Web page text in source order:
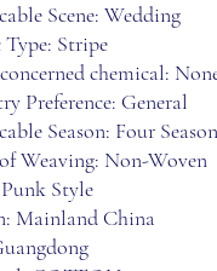
Scene: Wedding
Type: Stripe
chemical:
Preference: General
Season: Four
Weaving: Non-Woven
Style
Mainland China